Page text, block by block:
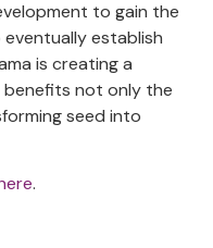
to gain the
establish
is creating a
benefits not only the
seed into
.